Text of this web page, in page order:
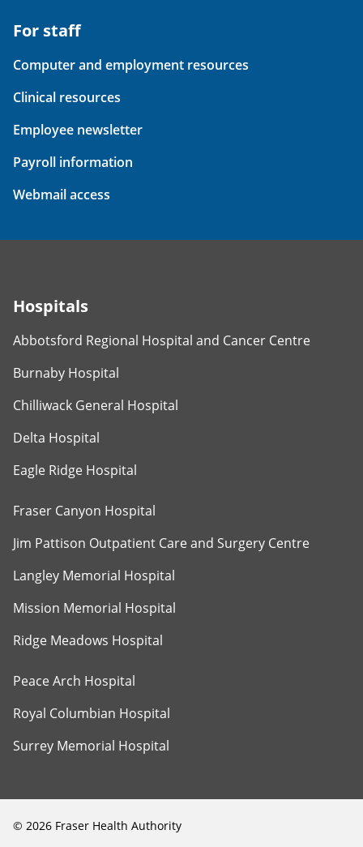
For staff
Computer and employment resources
Clinical resources
Employee newsletter
Payroll information
Webmail access
Hospitals
Abbotsford Regional Hospital and Cancer Centre
Burnaby Hospital
Chilliwack General Hospital
Delta Hospital
Eagle Ridge Hospital
Fraser Canyon Hospital
Jim Pattison Outpatient Care and Surgery Centre
Langley Memorial Hospital
Mission Memorial Hospital
Ridge Meadows Hospital
Peace Arch Hospital
Royal Columbian Hospital
Surrey Memorial Hospital
© 2026 Fraser Health Authority